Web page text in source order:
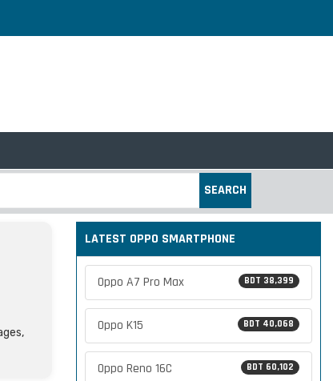
SEARCH
LATEST OPPO SMARTPHONE
BDT 38,399
Oppo A7 Pro Max
BDT 40,068
Oppo K15
BDT 60,102
Oppo Reno 16C